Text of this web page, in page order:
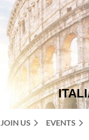
JOIN US EVENTS